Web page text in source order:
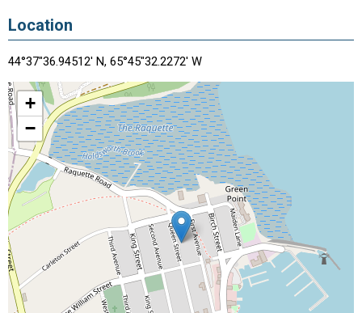
Location
44°37"36.94512' N, 65°45"32.2272' W
+
−